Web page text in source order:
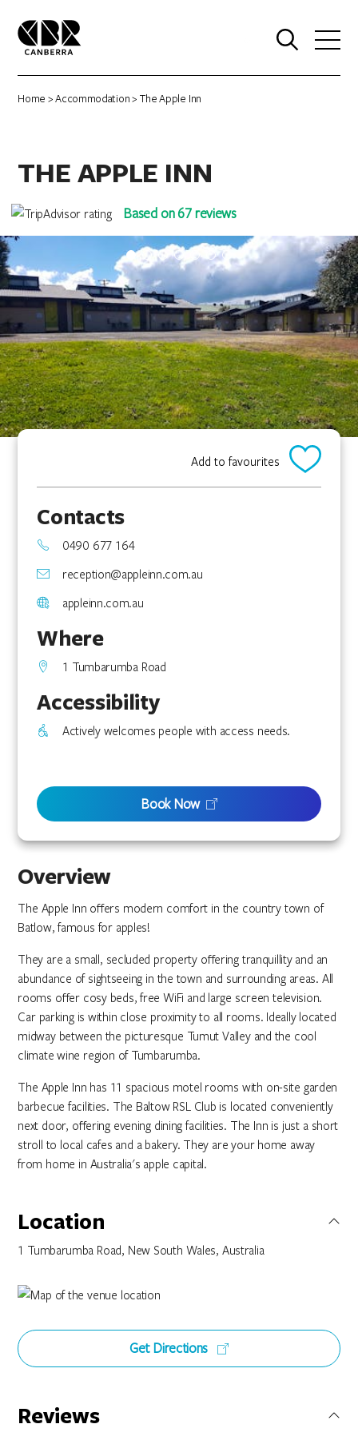
Home >Accommodation> The Apple Inn
THE APPLE INN
Based on 67 reviews
Overview
The Apple Inn offers modern comfort in the country town of
Batlow, famous for apples!
They are a small, secluded property offering tranquillity and an
abundance of sightseeing in the town and surrounding areas. All
rooms offer cosy beds, free WiFi and large screen television.
Car parking is within close proximity to all rooms. Ideally located
midway between the picturesque Tumut Valley and the cool
climate wine region of Tumbarumba.
The Apple Inn has 11 spacious motel rooms with on-site garden
barbecue facilities. The Baltow RSL Club is located conveniently
next door, offering evening dining facilities. The Inn is just a short
stroll to local cafes and a bakery. They are your home away
from home in Australia's apple capital.
Location
1 Tumbarumba Road, New South Wales, Australia
Get Directions
Reviews
Add to favourites
Contacts
0490 677 164
reception@appleinn.com.au
appleinn.com.au
Where
1 Tumbarumba Road
Accessibility
Actively welcomes people with access needs.
Book Now